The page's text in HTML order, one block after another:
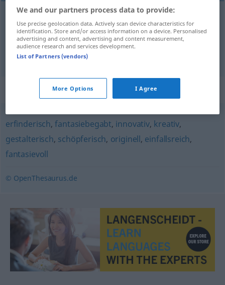
llenode ideas ideenreich Person, Werk
creativo ideenreichPerson a.
Synonyms for "ideenreich"
erfinderisch,fantasiebegabt, innovativ, kreativ,
gestalterisch, schöpferisch, originell, einfallsreich,
fantasievoll
© OpenThesaurus.de
We and our partners process data to provide:
Use precise geolocation data. Actively scan device characteristics for
identification. Store and/or access information on a device. Personalised
advertising and content, advertising and content measurement,
audience research and services development.
List of Partners (vendors)
More Options I Agree